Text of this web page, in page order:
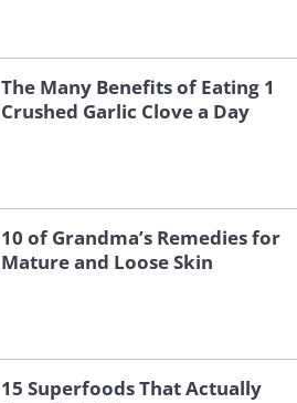
The Many Benefits of Eating 1
Crushed Garlic Clove a Day
10 of Grandma’s Remedies for
Mature and Loose Skin
15 Superfoods That Actually